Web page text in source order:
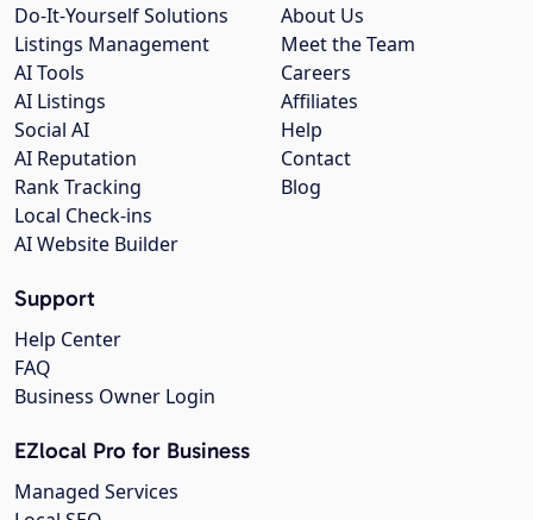
About Us
Meet the Team
Careers
Affiliates
Help
Contact
Blog
Do-It-Yourself Solutions
Listings Management
AI Tools
AI Listings
Social AI
AI Reputation
Rank Tracking
Local Check-ins
AI Website Builder
Support
Help Center
FAQ
Business Owner Login
EZlocal Pro for Business
Managed Services